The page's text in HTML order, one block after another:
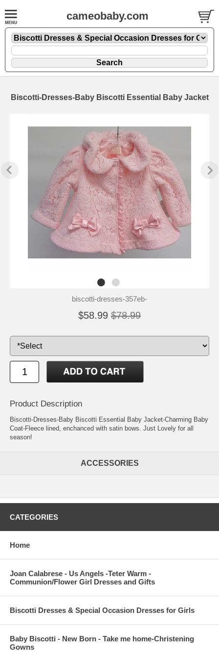
cameobaby.com
Biscotti-Dresses-Baby Biscotti Essential Baby Jacket
biscotti-dresses-357eb-
$58.99 $78.99
Product Description
Biscotti-Dresses-Baby Biscotti Essential Baby Jacket-Charming Baby
Coat-Fleece lined, enchanced with satin bows. Just Lovely for all
season!
ACCESSORIES
CATEGORIES
Home
Joan Calabrese - Us Angels -Teter Warm -
Communion/Flower Girl Dresses and Gifts
Biscotti Dresses & Special Occasion Dresses for Girls
Baby Biscotti - New Born - Take me home-Christening
Gowns